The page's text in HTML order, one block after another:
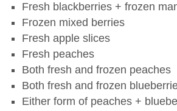
Fresh blackberries + frozen
Frozen mixed berries
Fresh apple slices
Fresh peaches
Both fresh and frozen peaches
Both fresh and frozen
Either form of peaches +